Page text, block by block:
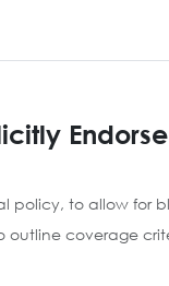
policy, to allow for
coverage